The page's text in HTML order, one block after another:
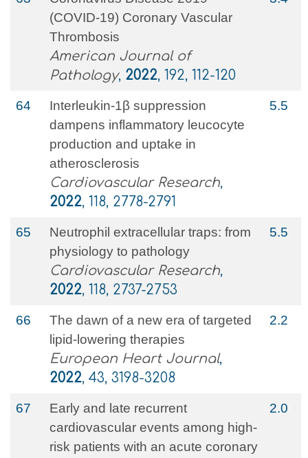
(COVID-19) Coronary Vascular
Thrombosis
American Journal of
Pathology, 2022, 192, 112-120
64
Interleukin-1β suppression
dampens inflammatory leucocyte
production and uptake in
atherosclerosis
Cardiovascular Research,
2022, 118, 2778-2791
5.5
65
Neutrophil extracellular traps: from
physiology to pathology
Cardiovascular Research,
2022, 118, 2737-2753
5.5
66
The dawn of a new era of targeted
lipid-lowering therapies
European Heart Journal,
2022, 43, 3198-3208
2.2
67
Early and late recurrent
cardiovascular events among high‐
risk patients with an acute coronary
2.0